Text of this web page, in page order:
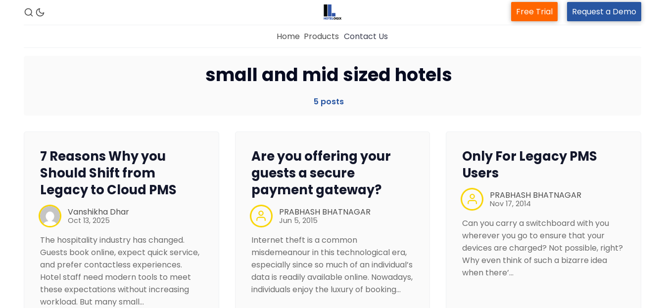
Home
Property Management System
Revenue Management Service
Web Booking Engine
Free Trial Request a Demo
Home Products Contact Us
small and mid sized hotels
5 posts
7 Reasons Why you
Should Shift from
Legacy to Cloud PMS
Vanshikha Dhar
Oct 13, 2025
The hospitality industry has changed.
Guests book online, expect quick service,
and prefer contactless experiences.
Hotel staff need modern tools to meet
these expectations without increasing
workload. But many small…
Are you offering your
guests a secure
payment gateway?
PRABHASH BHATNAGAR
Jun 5, 2015
Internet theft is a common
misdemeanour in this technological era,
especially since so much of an individual’s
data is readily available online. Nowadays,
individuals enjoy the luxury of booking…
Only For Legacy PMS
Users
PRABHASH BHATNAGAR
Nov 17, 2014
Can you carry a switchboard with you
wherever you go to ensure that your
devices are charged? Not possible, right?
Why even think of such a bizarre idea
when there’…